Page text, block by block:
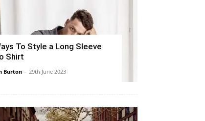
To Style a Long Sleeve
Shirt
Burton - 29th June 2023